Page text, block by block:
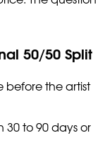
50/50 Split
before the artist
30 to 90 days or